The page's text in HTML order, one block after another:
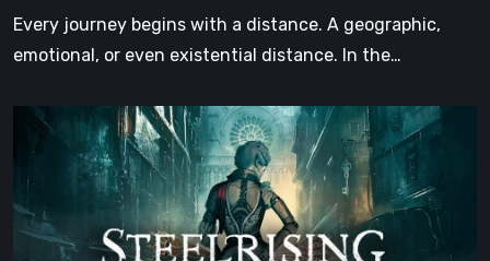
Step
Every journey begins with a distance. A geographic,
emotional, or even existential distance. In the…
Steelrising
The
Night
the